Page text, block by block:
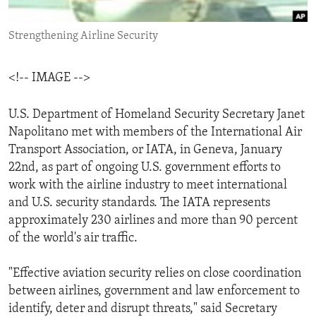
ENVIRONMENT AND HEALTH
IDEALS AND INSTITUTIONS
Strengthening Airline Security
<!-- IMAGE -->
U.S. Department of Homeland Security Secretary Janet
Napolitano met with members of the International Air
Transport Association, or IATA, in Geneva, January
22nd, as part of ongoing U.S. government efforts to
work with the airline industry to meet international
and U.S. security standards. The IATA represents
approximately 230 airlines and more than 90 percent
of the world's air traffic.
"Effective aviation security relies on close coordination
between airlines, government and law enforcement to
identify, deter and disrupt threats," said Secretary